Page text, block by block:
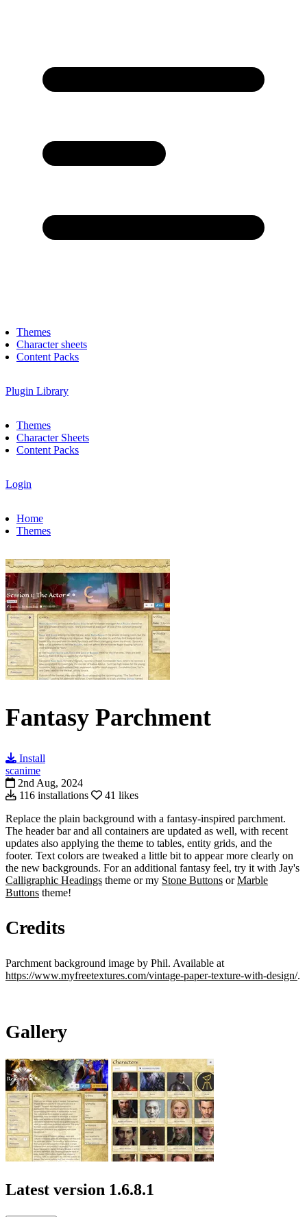
Themes
Character sheets
Content Packs
Plugin Library
Themes
Character Sheets
Content Packs
Login
Home
Themes
Fantasy Parchment
Install
scanime
2nd Aug, 2024
116 installations
41 likes
Replace the plain background with a fantasy-inspired parchment.
The header bar and all containers are updated as well, with recent
updates also applying the theme to tables, entity grids, and the
footer. Text colors are tweaked a little bit to appear more clearly on
the new backgrounds. For an additional fantasy feel, try it with Jay's
Calligraphic Headings theme or my Stone Buttons orMarble
Buttons theme!
Credits
Parchment background image by Phil. Available at
https://www.myfreetextures.com/vintage-paper-texture-with-design/.
Gallery
Latest version 1.6.8.1